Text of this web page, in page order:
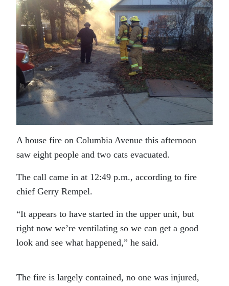
A house fire on Columbia Avenue this afternoon
saw eight people and two cats evacuated.
The call came in at 12:49 p.m., according to fire
chief Gerry Rempel.
“It appears to have started in the upper unit, but
right now we’re ventilating so we can get a good
look and see what happened,” he said.
The fire is largely contained, no one was injured,